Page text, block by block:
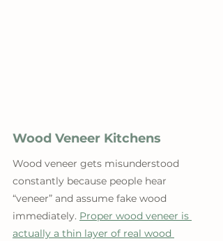
Wood Veneer Kitchens
Wood veneer gets misunderstood
constantly because people hear
“veneer” and assume fake wood
immediately. Proper wood veneer is
actually a thin layer of real wood